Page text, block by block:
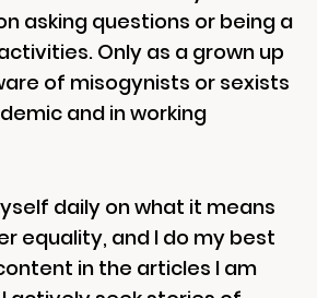
asking questions or being a
Only as a grown up
of misogynists or sexists
and in working
daily on what it means
equality, and I do my best
in the articles I am